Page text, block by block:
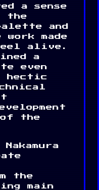
a sense
the
and
made
alive.
a
even
hectic
of the
Nakamura
the
main